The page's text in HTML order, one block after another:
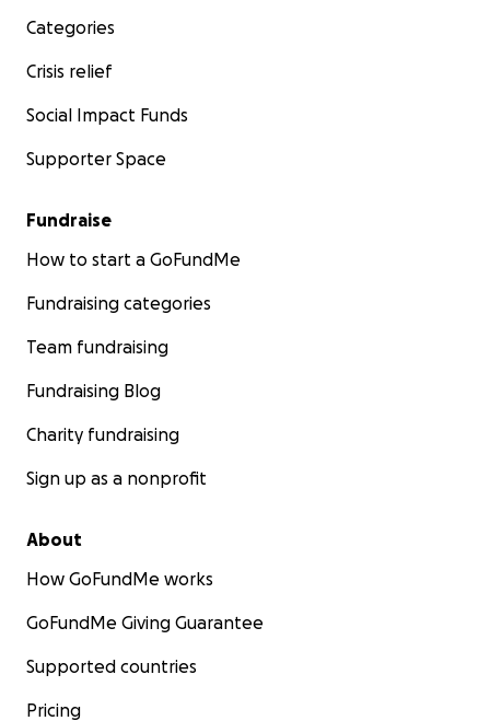
Categories
Crisis relief
Social Impact Funds
Supporter Space
Fundraise
How to start a GoFundMe
Fundraising categories
Team fundraising
Fundraising Blog
Charity fundraising
Sign up as a nonprofit
About
How GoFundMe works
GoFundMe Giving Guarantee
Supported countries
Pricing